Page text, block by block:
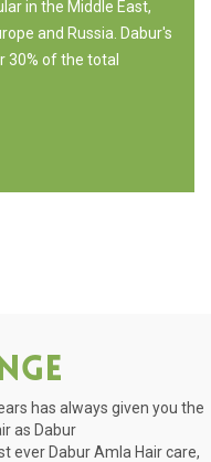
in the Middle East,
and Russia. Dabur's
30% of the total
has always given you the
as Dabur
ever Dabur Amla Hair care,